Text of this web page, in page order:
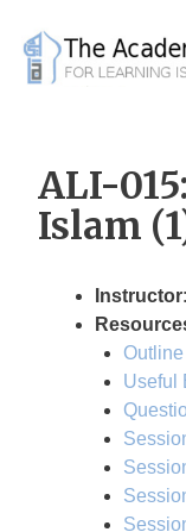
content
ALI-
Islam
Instructor
Outline
Useful